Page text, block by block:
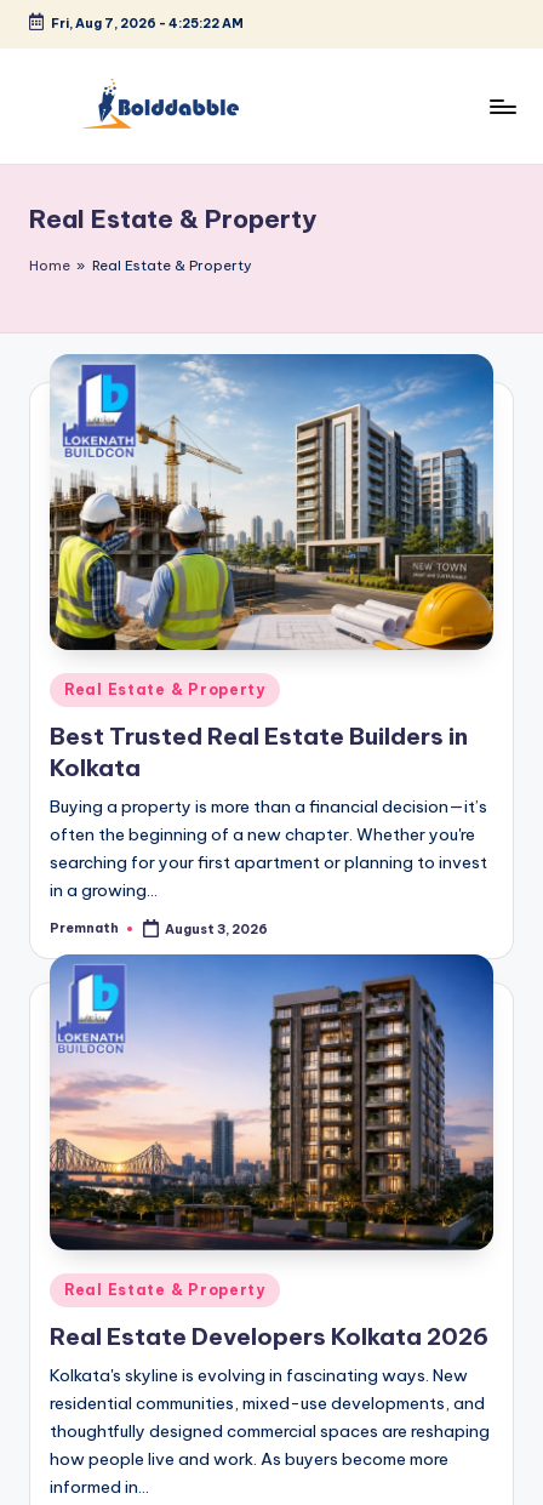
Skip
Fri, Aug 7, 2026 - 4:25:23 AM
l
d
a
b
b
e
Real Estate & Property
Home » Real Estate & Property
Posted
in
Real Estate & Property
Best Trusted Real Estate Builders in
Kolkata
Buying a property is more than a financial decision—it’s
often the beginning of a new chapter. Whether you're
searching for your first apartment or planning to invest
in a growing…
Posted
Premnath August 3, 2026
Posted
in
Real Estate & Property
Real Estate Developers Kolkata 2026
Kolkata's skyline is evolving in fascinating ways. New
residential communities, mixed-use developments, and
thoughtfully designed commercial spaces are reshaping
how people live and work. As buyers become more
informed in…